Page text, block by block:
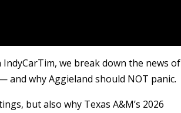
we break down the news of
why Aggieland should NOT panic.
but also why Texas A&M’s 2026